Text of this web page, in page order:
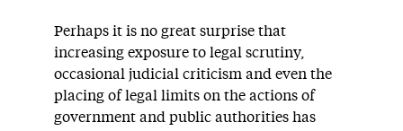
Perhaps it is no great surprise that
increasing exposure to legal scrutiny,
occasional judicial criticism and even the
placing of legal limits on the actions of
government and public authorities has